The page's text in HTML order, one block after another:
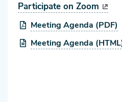
Participate on Zoom
Meeting Agenda (PDF)
Meeting Agenda